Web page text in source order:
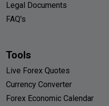
Legal Documents
FAQ's
Tools
Live Forex Quotes
Currency Converter
Forex Economic Calendar